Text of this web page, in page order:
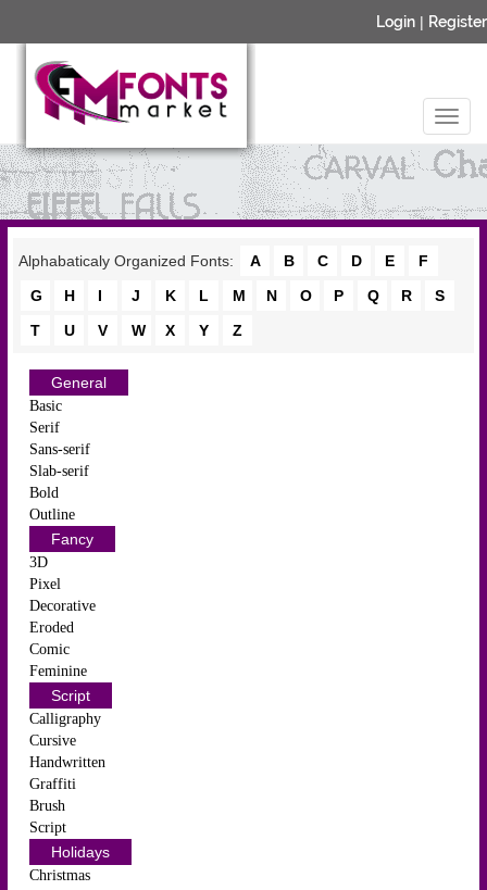
Login | Register
Alphabaticaly Organized Fonts: A B C D E
F
G
H I J K L M N O P Q R
S
T
U V W X Y Z
General
Basic
Serif
Sans-serif
Slab-serif
Bold
Outline
Fancy
3D
Pixel
Decorative
Eroded
Comic
Feminine
Script
Calligraphy
Cursive
Handwritten
Graffiti
Brush
Script
Holidays
Christmas